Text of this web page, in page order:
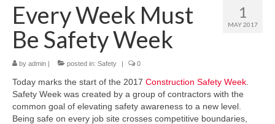
Events
Industry Relations
Safety
Technology
Workforce
1
MAY 2017
Every Week Must
Be Safety Week
by admin | posted in: Safety | 0
Today marks the start of the 2017 Construction Safety Week
Safety Week was created by a group of contractors with the
common goal of elevating safety awareness to a new level.
Being safe on every job site crosses competitive boundaries,